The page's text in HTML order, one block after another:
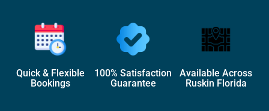
Quick & Flexible
Bookings
100% Satisfaction
Guarantee
Available Across
Ruskin Florida